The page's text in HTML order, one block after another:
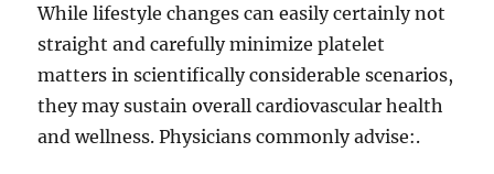
While lifestyle changes can easily certainly not
straight and carefully minimize platelet
matters in scientifically considerable scenarios,
they may sustain overall cardiovascular health
and wellness. Physicians commonly advise:.